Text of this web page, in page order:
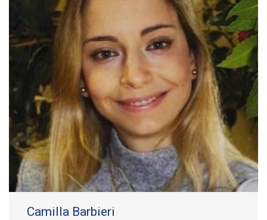
Camilla Barbieri